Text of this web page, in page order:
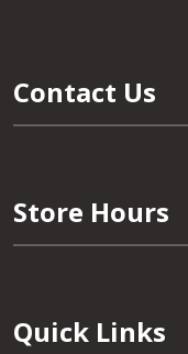
Contact Us
Store Hours
Quick Links